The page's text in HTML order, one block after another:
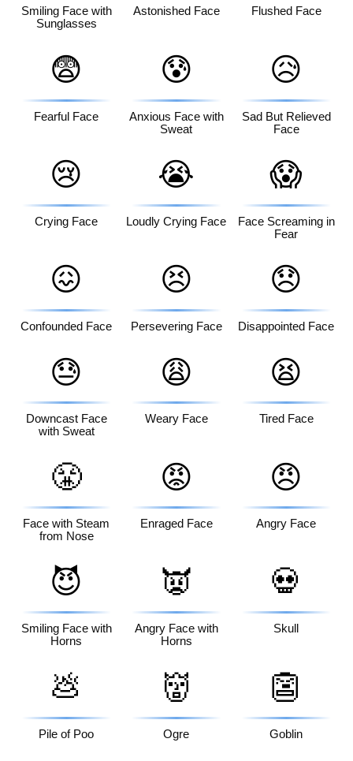
Smiling Face with
Sunglasses
Astonished Face Flushed Face
😨
Fearful Face
😰
Anxious Face with
Sweat
😥
Sad But Relieved
Face
😢
Crying Face
😭
Loudly Crying Face
😱
Face Screaming in
Fear
😖
Confounded Face
😣
Persevering Face
😞
Disappointed Face
😓
Downcast Face
with Sweat
😩
Weary Face
😫
Tired Face
😤
Face with Steam
from Nose
😡
Enraged Face
😠
Angry Face
😈
Smiling Face with
Horns
👿
Angry Face with
Horns
💀
Skull
💩
Pile of Poo
👹
Ogre
👺
Goblin